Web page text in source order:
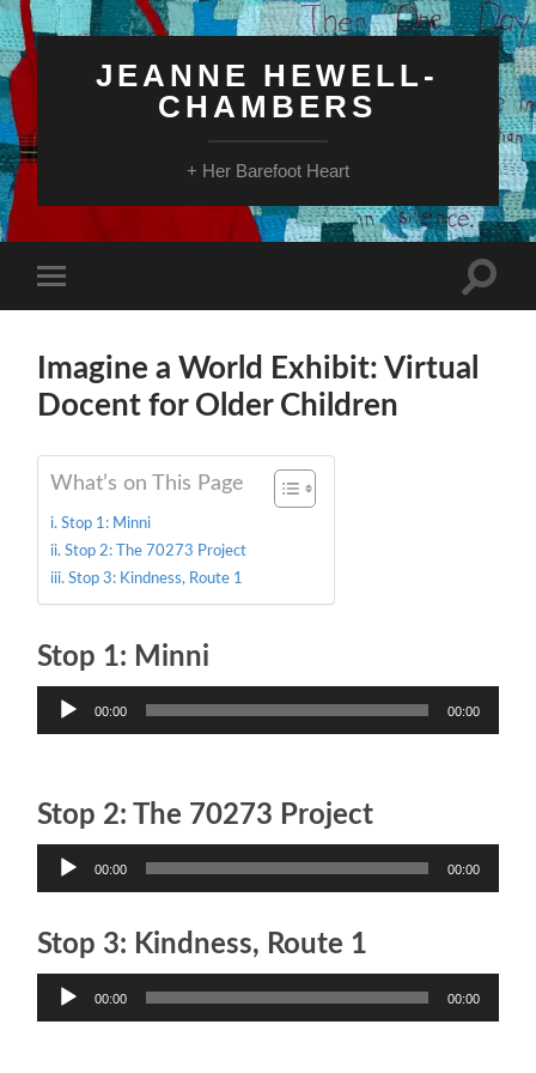
JEANNE HEWELL-
CHAMBERS
+ Her Barefoot Heart
mobile
Toggle
Imagine a World Exhibit: Virtual
Docent for Older Children
What’s on This Page
Stop 1: Minni
Stop 2: The 70273 Project
Stop 3: Kindness, Route 1
Stop 1: Minni
Audio
Player
00:00 00:00
Stop 2: The 70273 Project
Audio
Player
00:00 00:00
Stop 3: Kindness, Route 1
Audio
Player
00:00 00:00